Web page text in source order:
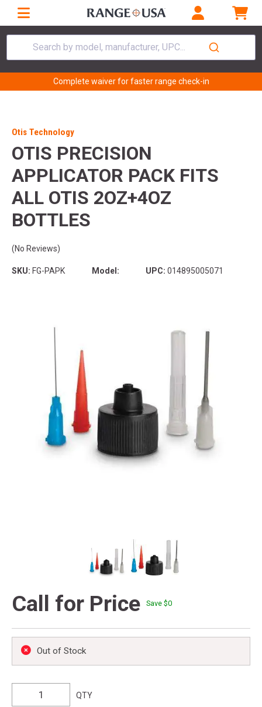
Search by model, manufacturer, UPC...
Complete waiver for faster range check-in
Otis Technology
OTIS PRECISION
APPLICATOR PACK FITS
ALL OTIS 2OZ+4OZ
BOTTLES
(No Reviews)
SKU: FG-PAPK Model: UPC: 014895005071
Call for Price Save $0
Out of Stock
QTY